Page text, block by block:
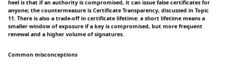
heel is that if an authority is compromised, it can issue false certificates for
anyone; the countermeasure is Certificate Transparency, discussed in Topic
11. There is also a trade-off in certificate lifetime: a short lifetime means a
smaller window of exposure if a key is compromised, but more frequent
renewal and a higher volume of signatures.
Common misconceptions